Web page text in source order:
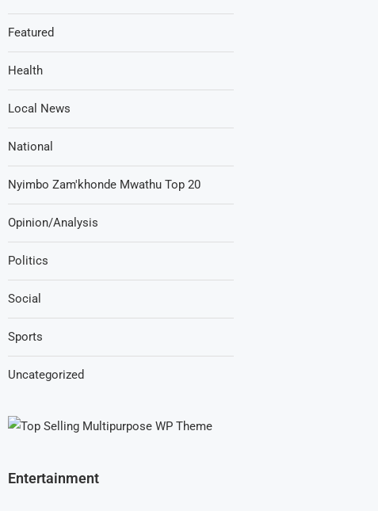
Featured
Health
Local News
National
Nyimbo Zam'khonde Mwathu Top 20
Opinion/Analysis
Politics
Social
Sports
Uncategorized
Entertainment